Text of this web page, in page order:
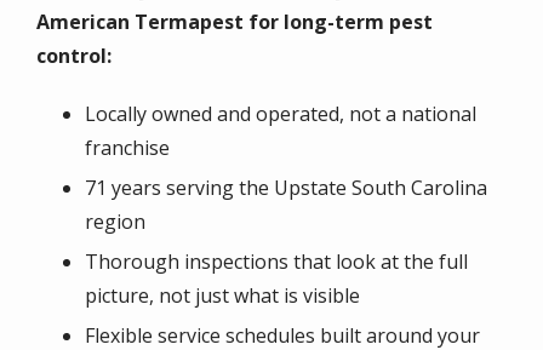
American Termapest for long-term pest
control:
Locally owned and operated, not a national
franchise
71 years serving the Upstate South Carolina
region
Thorough inspections that look at the full
picture, not just what is visible
Flexible service schedules built around your